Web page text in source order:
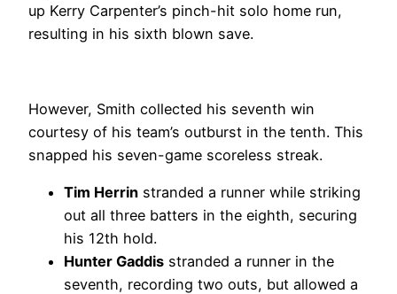
up Kerry Carpenter’s pinch-hit solo home run,
resulting in his sixth blown save.
However, Smith collected his seventh win
courtesy of his team’s outburst in the tenth. This
snapped his seven-game scoreless streak.
Tim Herrin stranded a runner while striking
out all three batters in the eighth, securing
his 12th hold.
Hunter Gaddis stranded a runner in the
seventh, recording two outs, but allowed a